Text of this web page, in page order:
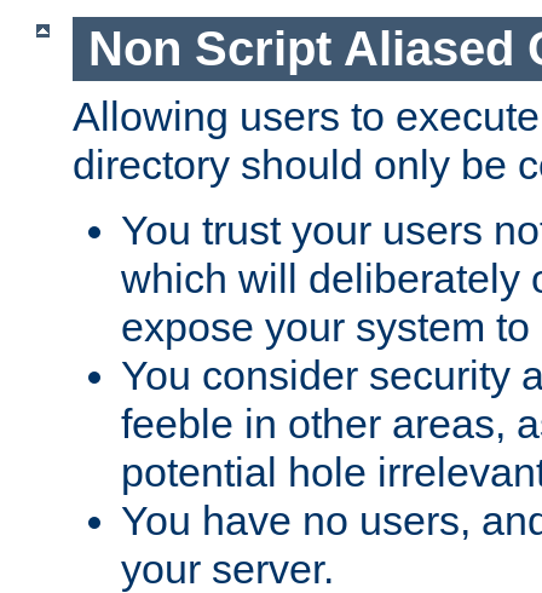
Non Script Aliased
Allowing users to
directory should only be
You trust your users
which will deliberately
expose your system
You consider security
feeble in other areas,
potential hole
You have no users,
your server.